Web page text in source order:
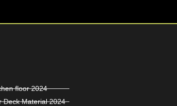
floor 2024
Deck Material 2024